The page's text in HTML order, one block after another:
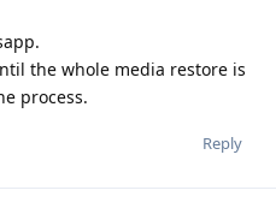
the whole media restore is
process.
Reply